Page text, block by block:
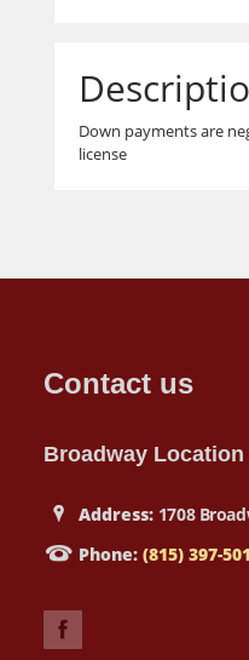
Down payments are
license
Contact us
Broadway Location
Address: 1708
Phone:(815) 397-